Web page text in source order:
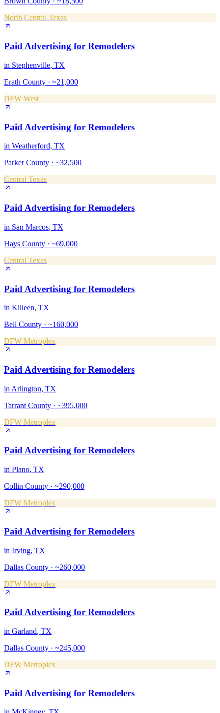
North Central Texas
Paid Advertising for Remodelers
in Stephenville, TX
Erath County · ~21,000
DFW West
Paid Advertising for Remodelers
in Weatherford, TX
Parker County · ~32,500
Central Texas
Paid Advertising for Remodelers
in San Marcos, TX
Hays County · ~69,000
Central Texas
Paid Advertising for Remodelers
in Killeen, TX
Bell County · ~160,000
DFW Metroplex
Paid Advertising for Remodelers
in Arlington, TX
Tarrant County · ~395,000
DFW Metroplex
Paid Advertising for Remodelers
in Plano, TX
Collin County · ~290,000
DFW Metroplex
Paid Advertising for Remodelers
in Irving, TX
Dallas County · ~260,000
DFW Metroplex
Paid Advertising for Remodelers
in Garland, TX
Dallas County · ~245,000
DFW Metroplex
Paid Advertising for Remodelers